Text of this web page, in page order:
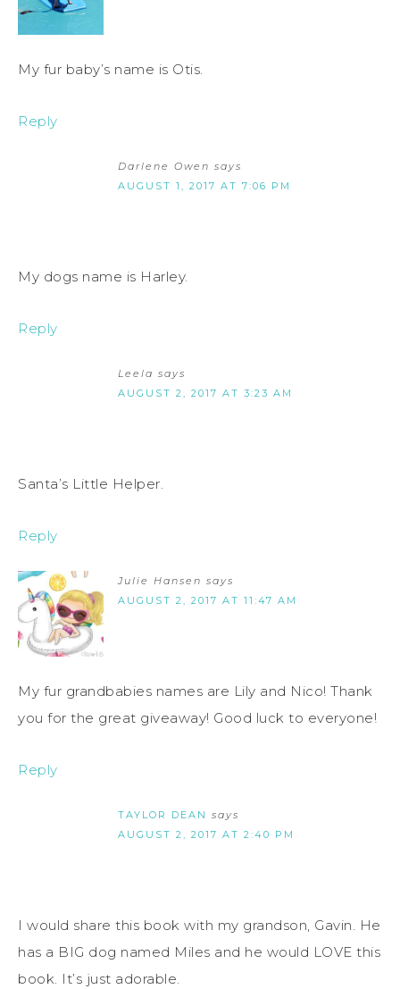
My fur baby’s name is Otis.
Reply
Darlene Owen says
AUGUST 1, 2017 AT 7:06 PM
My dogs name is Harley.
Reply
Leela says
AUGUST 2, 2017 AT 3:23 AM
Santa’s Little Helper.
Reply
Julie Hansen says
AUGUST 2, 2017 AT 11:47 AM
My fur grandbabies names are Lily and Nico! Thank
you for the great giveaway! Good luck to everyone!
Reply
TAYLOR DEAN says
AUGUST 2, 2017 AT 2:40 PM
I would share this book with my grandson, Gavin. He
has a BIG dog named Miles and he would LOVE this
book. It’s just adorable.